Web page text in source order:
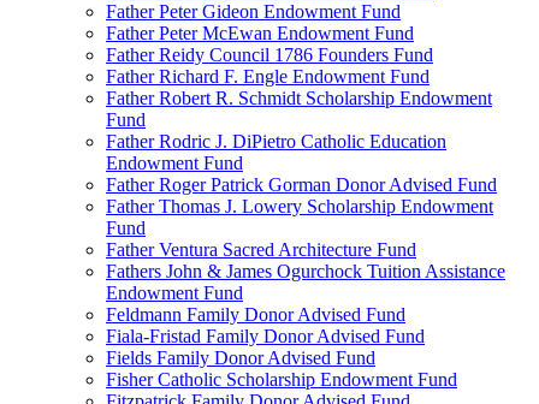
Father Peter Gideon Endowment Fund
Father Peter McEwan Endowment Fund
Father Reidy Council 1786 Founders Fund
Father Richard F. Engle Endowment Fund
Father Robert R. Schmidt Scholarship Endowment
Fund
Father Rodric J. DiPietro Catholic Education
Endowment Fund
Father Roger Patrick Gorman Donor Advised Fund
Father Thomas J. Lowery Scholarship Endowment
Fund
Father Ventura Sacred Architecture Fund
Fathers John & James Ogurchock Tuition Assistance
Endowment Fund
Feldmann Family Donor Advised Fund
Fiala-Fristad Family Donor Advised Fund
Fields Family Donor Advised Fund
Fisher Catholic Scholarship Endowment Fund